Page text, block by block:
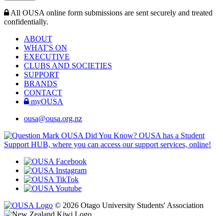
All OUSA online form submissions are sent securely and treated
confidentially.
ABOUT
WHAT'S ON
EXECUTIVE
CLUBS AND SOCIETIES
SUPPORT
BRANDS
CONTACT
myOUSA
ousa@ousa.org.nz
OUSA Did You Know? OUSA has a Student
Support HUB, where you can access our support services, online!
© 2026 Otago University Students' Association